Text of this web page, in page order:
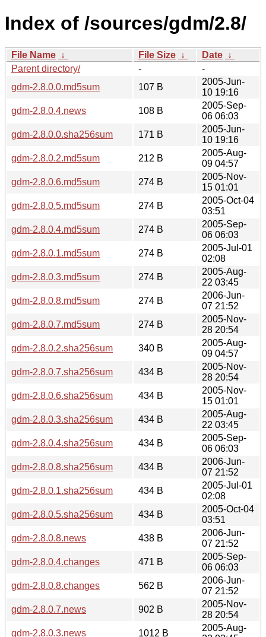
Index of /sources/gdm/2.8/
File Name ↓ File Size ↓ Date ↓
Parent directory/
-
-
gdm-2.8.0.0.md5sum
107 B
2005-Jun-
10 19:16
gdm-2.8.0.4.news
108 B
2005-Sep-
06 06:03
gdm-2.8.0.0.sha256sum
171 B
2005-Jun-
10 19:16
gdm-2.8.0.2.md5sum
212 B
2005-Aug-
09 04:57
gdm-2.8.0.6.md5sum
274 B
2005-Nov-
15 01:01
gdm-2.8.0.5.md5sum
274 B
2005-Oct-04
03:51
gdm-2.8.0.4.md5sum
274 B
2005-Sep-
06 06:03
gdm-2.8.0.1.md5sum
274 B
2005-Jul-01
02:08
gdm-2.8.0.3.md5sum
274 B
2005-Aug-
22 03:45
gdm-2.8.0.8.md5sum
274 B
2006-Jun-
07 21:52
gdm-2.8.0.7.md5sum
274 B
2005-Nov-
28 20:54
gdm-2.8.0.2.sha256sum
340 B
2005-Aug-
09 04:57
gdm-2.8.0.7.sha256sum
434 B
2005-Nov-
28 20:54
gdm-2.8.0.6.sha256sum
434 B
2005-Nov-
15 01:01
gdm-2.8.0.3.sha256sum
434 B
2005-Aug-
22 03:45
gdm-2.8.0.4.sha256sum
434 B
2005-Sep-
06 06:03
gdm-2.8.0.8.sha256sum
434 B
2006-Jun-
07 21:52
gdm-2.8.0.1.sha256sum
434 B
2005-Jul-01
02:08
gdm-2.8.0.5.sha256sum
434 B
2005-Oct-04
03:51
gdm-2.8.0.8.news
438 B
2006-Jun-
07 21:52
gdm-2.8.0.4.changes
471 B
2005-Sep-
06 06:03
gdm-2.8.0.8.changes
562 B
2006-Jun-
07 21:52
gdm-2.8.0.7.news
902 B
2005-Nov-
28 20:54
gdm-2.8.0.3.news
1012 B
2005-Aug-